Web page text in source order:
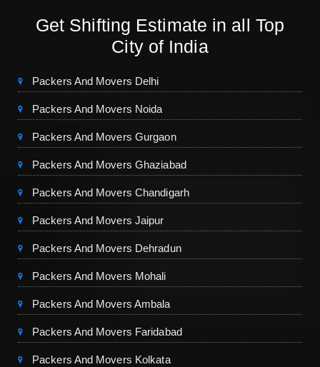
Get Shifting Estimate in all Top
City of India
Packers And Movers Delhi
Packers And Movers Noida
Packers And Movers Gurgaon
Packers And Movers Ghaziabad
Packers And Movers Chandigarh
Packers And Movers Jaipur
Packers And Movers Dehradun
Packers And Movers Mohali
Packers And Movers Ambala
Packers And Movers Faridabad
Packers And Movers Kolkata